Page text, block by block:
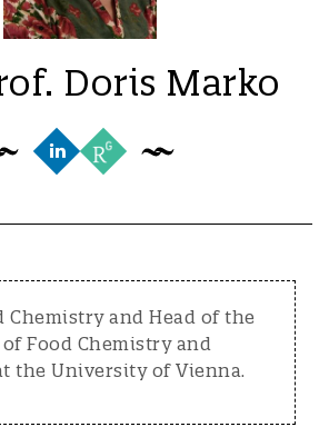
Doris Marko
Chemistry and Head of the
Food Chemistry and
the University of Vienna.